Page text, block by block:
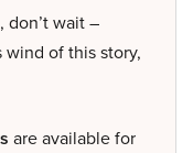
don’t wait –
wind of this story,
are available for